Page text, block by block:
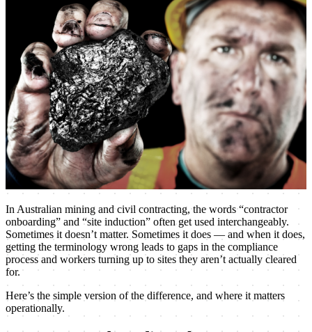
In Australian mining and civil contracting, the words “contractor
onboarding” and “site induction” often get used interchangeably.
Sometimes it doesn’t matter. Sometimes it does — and when it does,
getting the terminology wrong leads to gaps in the compliance
process and workers turning up to sites they aren’t actually cleared
for.
Here’s the simple version of the difference, and where it matters
operationally.